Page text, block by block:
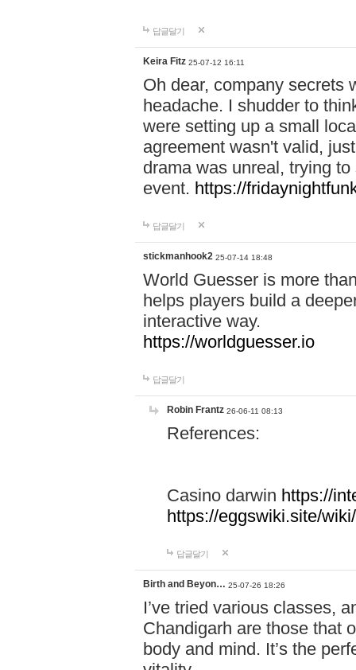
답글달기
Keira Fitz 25-07-12 16:11
Oh dear, company secrets
headache. I shudder to
were setting up a small
agreement wasn't valid,
drama was unreal, trying
event. https://
답글달기
stickmanhook2 25-07-14 18:48
World Guesser is more
helps players build a
interactive way.
https://worldguesser.io
답글달기
Robin Frantz 26-06-11 08:13
References:
Casino darwin https://
https://eggswiki.site/
답글달기
Birth and Beyon… 25-07-26 18:26
I’ve tried various classes,
Chandigarh are those that
body and mind. It’s the